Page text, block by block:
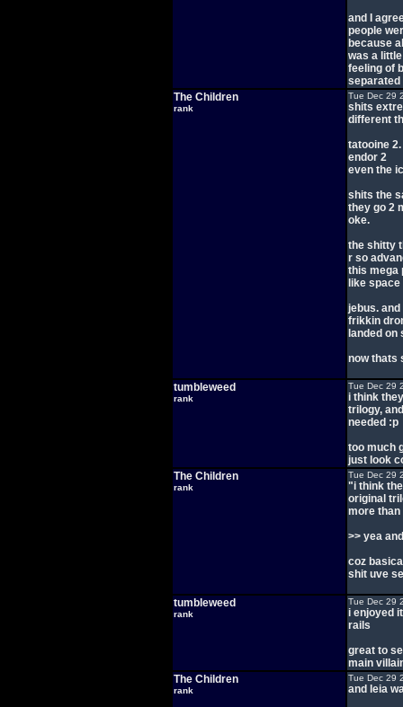
and I
people
because
was a
feeling of
separated
The Children
rank
Tue Dec 29
shits
different
tatooine 2.
endor 2
even the
shits the
they go 2
oke.
the shitty
r so
this mega
like
jebus.
frikkin
landed
now thats
tumbleweed
rank
Tue Dec 29
i think
trilogy,
needed :p
too much
just look
The Children
rank
Tue Dec 29
"i think
original
more than
>> yea
coz
shit uve
tumbleweed
rank
Tue Dec 29
i enjoyed
rails
great to
main
The Children
rank
Tue Dec 29
and leia